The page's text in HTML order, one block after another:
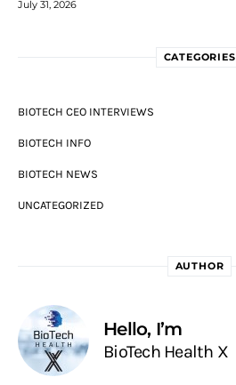
July 31, 2026
CATEGORIES
BIOTECH CEO INTERVIEWS
BIOTECH INFO
BIOTECH NEWS
UNCATEGORIZED
AUTHOR
Hello, I’m
BioTech Health X